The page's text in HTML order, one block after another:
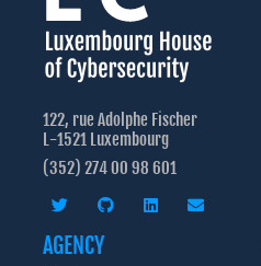
122, rue Adolphe Fischer
L-1521 Luxembourg
(352) 274 00 98 601
AGENCY